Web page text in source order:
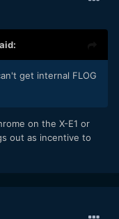
get internal FLOG
on the X-E1 or
out as incentive to